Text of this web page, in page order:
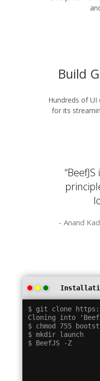
Build
Hundreds of UI
for its
- Anand
$ git clone
Cloning into
$ chmod 755
$ mkdir launch
$ BeefJS -Z